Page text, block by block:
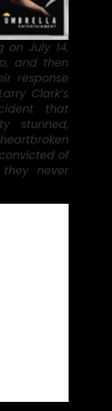
on July 14,
and then
response
Clark’s
that
stunned,
of
never